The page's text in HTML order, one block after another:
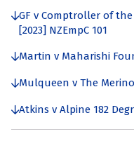
GF v Comptroller of
[2023] NZEmpC 101
Martin v Maharishi
Mulqueen v The Merino
Atkins v Alpine 182